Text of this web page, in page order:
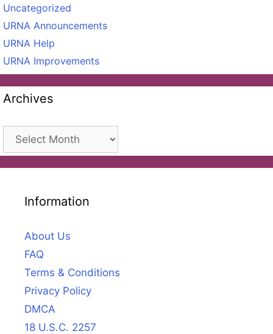
Uncategorized
URNA Announcements
URNA Help
URNA Improvements
Archives
Archives
Information
About Us
FAQ
Terms & Conditions
Privacy Policy
DMCA
18 U.S.C. 2257